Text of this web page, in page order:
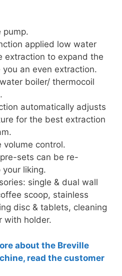
pump.
applied low water
extraction to expand the
an even extraction.
boiler/ thermocoil
automatically adjusts
for the best extraction
volume control.
sets can be re-
liking.
single & dual wall
scoop, stainless
disc & tablets, cleaning
with holder.
about the Breville
read the customer